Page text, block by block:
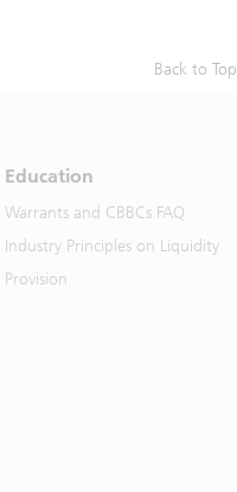
Back to Top
Education
Warrants and CBBCs FAQ
Industry Principles on Liquidity
Provision